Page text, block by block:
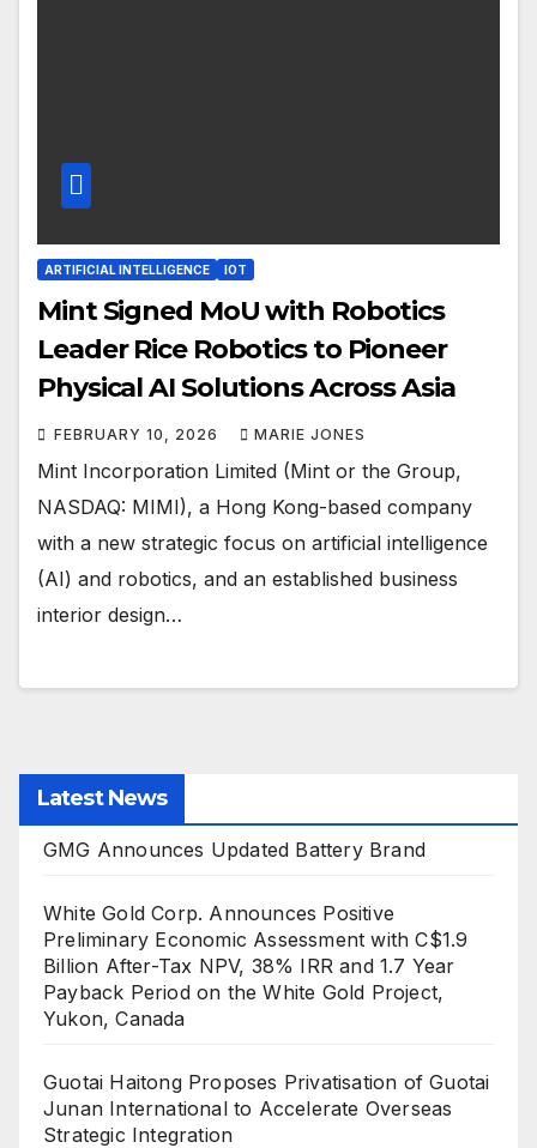
ARTIFICIAL INTELLIGENCE IOT
Mint Signed MoU with Robotics
Leader Rice Robotics to Pioneer
Physical AI Solutions Across Asia
FEBRUARY 10, 2026 MARIE JONES
Mint Incorporation Limited (Mint or the Group,
NASDAQ: MIMI), a Hong Kong-based company
with a new strategic focus on artificial intelligence
(AI) and robotics, and an established business
interior design…
Latest News
GMG Announces Updated Battery Brand
White Gold Corp. Announces Positive
Preliminary Economic Assessment with C$1.9
Billion After-Tax NPV, 38% IRR and 1.7 Year
Payback Period on the White Gold Project,
Yukon, Canada
Guotai Haitong Proposes Privatisation of Guotai
Junan International to Accelerate Overseas
Strategic Integration